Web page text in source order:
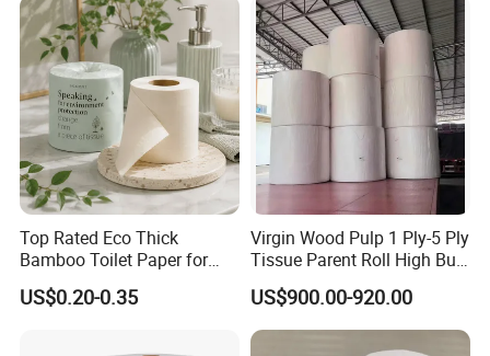
Bathroom/Hotel/Home
Top Rated Eco Thick
Bamboo Toilet Paper for
Public Restroom Eco-
Friendly Customizable 12
US$0.20-0.35
Virgin Wood Pulp 1 Ply-5 Ply
Tissue Parent Roll High Bulk
Soft Strong Converting
Grade Raw Material
US$900.00-920.00